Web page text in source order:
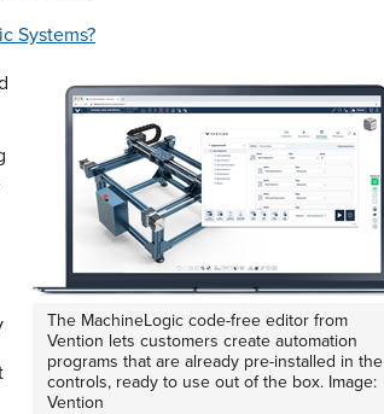
Systems?
The MachineLogic code-free editor from
Vention lets customers create automation
programs that are already pre-installed in the
controls, ready to use out of the box. Image:
Vention